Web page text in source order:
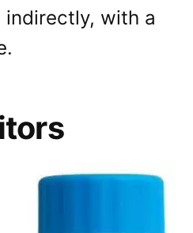
indirectly, with a